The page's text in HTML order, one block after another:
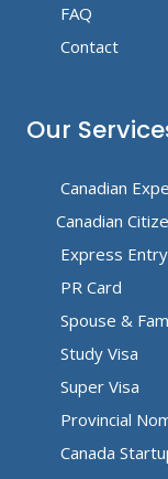
FAQ
Contact
Our
Canadian
Canadian
Express Entry
PR Card
Spouse &
Study Visa
Super Visa
Provincial
Canada